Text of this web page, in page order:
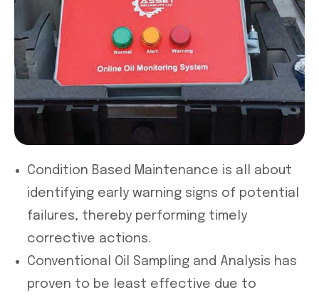
Condition Based Maintenance is all about
identifying early warning signs of potential
failures, thereby performing timely
corrective actions.
Conventional Oil Sampling and Analysis has
proven to be least effective due to